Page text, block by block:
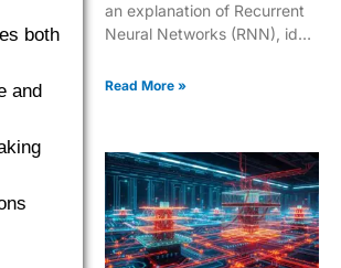
both
and
an explanation of Recurrent
Neural Networks (RNN), ideal
and time series analysis.
Read More »